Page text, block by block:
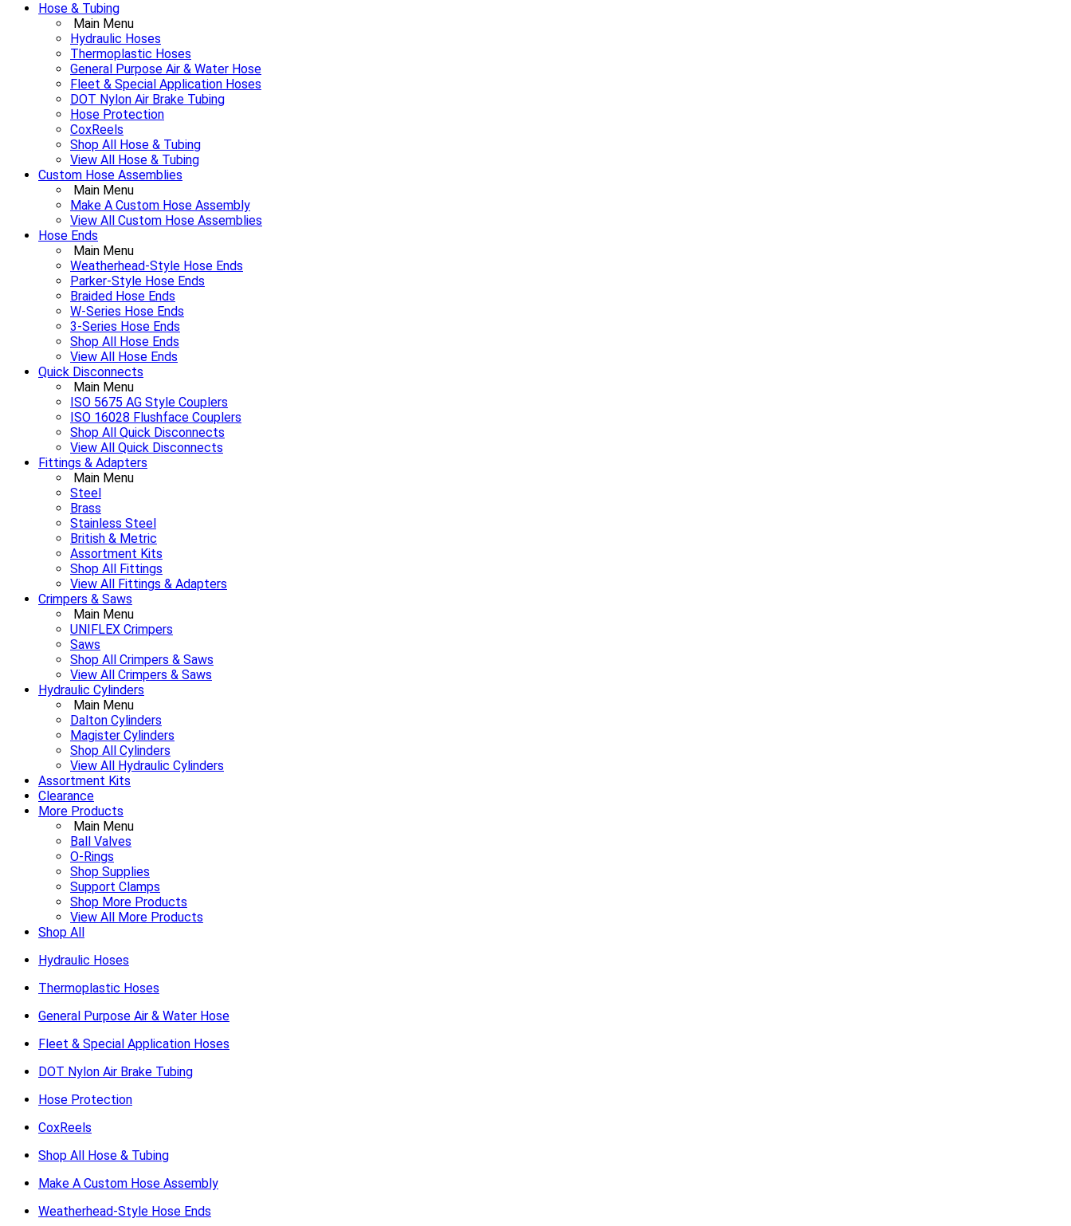
Hose & Tubing
Main Menu
Hydraulic Hoses
Thermoplastic Hoses
General Purpose Air & Water Hose
Fleet & Special Application Hoses
DOT Nylon Air Brake Tubing
Hose Protection
CoxReels
Shop All Hose & Tubing
View All Hose & Tubing
Custom Hose Assemblies
Main Menu
Make A Custom Hose Assembly
View All Custom Hose Assemblies
Hose Ends
Main Menu
Weatherhead-Style Hose Ends
Parker-Style Hose Ends
Braided Hose Ends
W-Series Hose Ends
3-Series Hose Ends
Shop All Hose Ends
View All Hose Ends
Quick Disconnects
Main Menu
ISO 5675 AG Style Couplers
ISO 16028 Flushface Couplers
Shop All Quick Disconnects
View All Quick Disconnects
Fittings & Adapters
Main Menu
Steel
Brass
Stainless Steel
British & Metric
Assortment Kits
Shop All Fittings
View All Fittings & Adapters
Crimpers & Saws
Main Menu
UNIFLEX Crimpers
Saws
Shop All Crimpers & Saws
View All Crimpers & Saws
Hydraulic Cylinders
Main Menu
Dalton Cylinders
Magister Cylinders
Shop All Cylinders
View All Hydraulic Cylinders
Assortment Kits
Clearance
More Products
Main Menu
Ball Valves
O-Rings
Shop Supplies
Support Clamps
Shop More Products
View All More Products
Shop All
Hydraulic Hoses
Thermoplastic Hoses
General Purpose Air & Water Hose
Fleet & Special Application Hoses
DOT Nylon Air Brake Tubing
Hose Protection
CoxReels
Shop All Hose & Tubing
Make A Custom Hose Assembly
Weatherhead-Style Hose Ends